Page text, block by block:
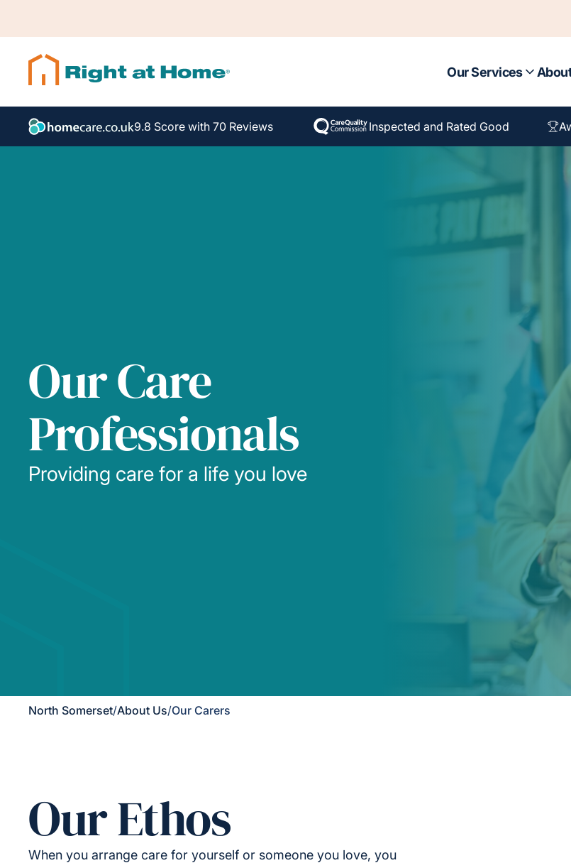
Our Services
9.8 Score with 70 Reviews Inspected and Rated Good
Our Care
Professionals
Providing care for a life you love
North Somerset/About Us/Our Carers
Our Ethos
When you arrange care for yourself or someone you love, you